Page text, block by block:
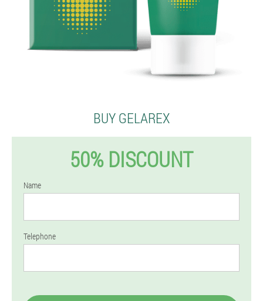
BUY GELAREX
50% DISCOUNT
Name
Telephone